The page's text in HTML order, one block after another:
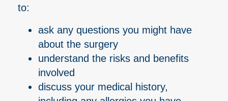
to:
ask any questions you might have
about the surgery
understand the risks and benefits
involved
discuss your medical history,